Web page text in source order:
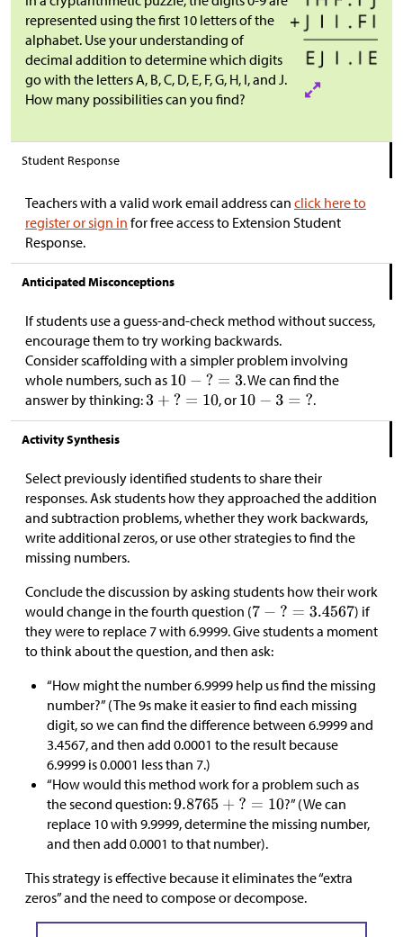
represented using the first 10 letters of the
alphabet. Use your understanding of
decimal addition to determine which digits
go with the letters A, B, C, D, E, F, G, H, I, and J.
How many possibilities can you find?
Student Response
Teachers with a valid work email address can click here to
register or sign in for free access to Extension Student
Response.
Anticipated Misconceptions
If students use a guess-and-check method without success,
encourage them to try working backwards.
Consider scaffolding with a simpler problem involving
whole numbers, such as
. We can find the
answer by thinking:
, or .
Activity Synthesis
Select previously identified students to share their
responses. Ask students how they approached the addition
and subtraction problems, whether they work backwards,
write additional zeros, or use other strategies to find the
missing numbers.
Conclude the discussion by asking students how their work
would change in the fourth question (
) if
they were to replace 7 with 6.9999. Give students a moment
to think about the question, and then ask:
“How might the number 6.9999 help us find the missing
number?” (The 9s make it easier to find each missing
digit, so we can find the difference between 6.9999 and
3.4567, and then add 0.0001 to the result because
6.9999 is 0.0001 less than 7.)
“How would this method work for a problem such as
the second question:
?” (We can
replace 10 with 9.9999, determine the missing number,
and then add 0.0001 to that number).
This strategy is effective because it eliminates the “extra
zeros” and the need to compose or decompose.